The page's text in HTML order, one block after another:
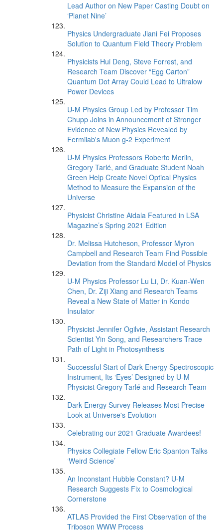
Lead Author on New Paper Casting Doubt on
‘Planet Nine’
Physics Undergraduate Jiani Fei Proposes
Solution to Quantum Field Theory Problem
Physicists Hui Deng, Steve Forrest, and
Research Team Discover “Egg Carton”
Quantum Dot Array Could Lead to Ultralow
Power Devices
U-M Physics Group Led by Professor Tim
Chupp Joins in Announcement of Stronger
Evidence of New Physics Revealed by
Fermilab's Muon g-2 Experiment
U-M Physics Professors Roberto Merlin,
Gregory Tarlé, and Graduate Student Noah
Green Help Create Novel Optical Physics
Method to Measure the Expansion of the
Universe
Physicist Christine Aidala Featured in LSA
Magazine’s Spring 2021 Edition
Dr. Melissa Hutcheson, Professor Myron
Campbell and Research Team Find Possible
Deviation from the Standard Model of Physics
U-M Physics Professor Lu Li, Dr. Kuan-Wen
Chen, Dr. Ziji Xiang and Research Teams
Reveal a New State of Matter in Kondo
Insulator
Physicist Jennifer Ogilvie, Assistant Research
Scientist Yin Song, and Researchers Trace
Path of Light in Photosynthesis
Successful Start of Dark Energy Spectroscopic
Instrument, Its ‘Eyes’ Designed by U-M
Physicist Gregory Tarlé and Research Team
Dark Energy Survey Releases Most Precise
Look at Universe's Evolution
Celebrating our 2021 Graduate Awardees!
Physics Collegiate Fellow Eric Spanton Talks
‘Weird Science’
An Inconstant Hubble Constant? U-M
Research Suggests Fix to Cosmological
Cornerstone
ATLAS Provided the First Observation of the
Triboson WWW Process